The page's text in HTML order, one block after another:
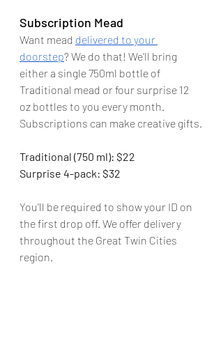
Subscription Mead
Want mead delivered to your
doorstep? We do that! We'll bring
either a single 750ml bottle of
Traditional mead or four surprise 12
oz bottles to you every month.
Subscriptions can make creative gifts.
Traditional (750 ml): $22
Surprise 4-pack: $32
You'll be required to show your ID on
the first drop off. We offer delivery
throughout the Great Twin Cities
region.